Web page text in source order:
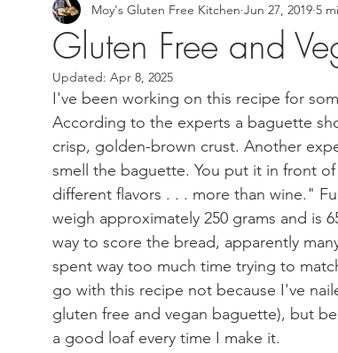
Chinese Dishes Gluten Free Recipe
Trini Food Trini Gluten Free
Gluten Free Bread Gluten Free Pasta Gluten
Gluten Free and
Moy's Gluten Free Kitchen Jun 27, 2019 5
Updated: Apr 8, 2025
I've been working on this recipe for
According to the experts a baguette
crisp, golden-brown crust. Another
smell the baguette. You put it in front
different flavors . . . more than wine."
weigh approximately 250 grams and is
way to score the bread, apparently
spent way too much time trying to
go with this recipe not because I've
gluten free and vegan baguette), but
a good loaf every time I make it.